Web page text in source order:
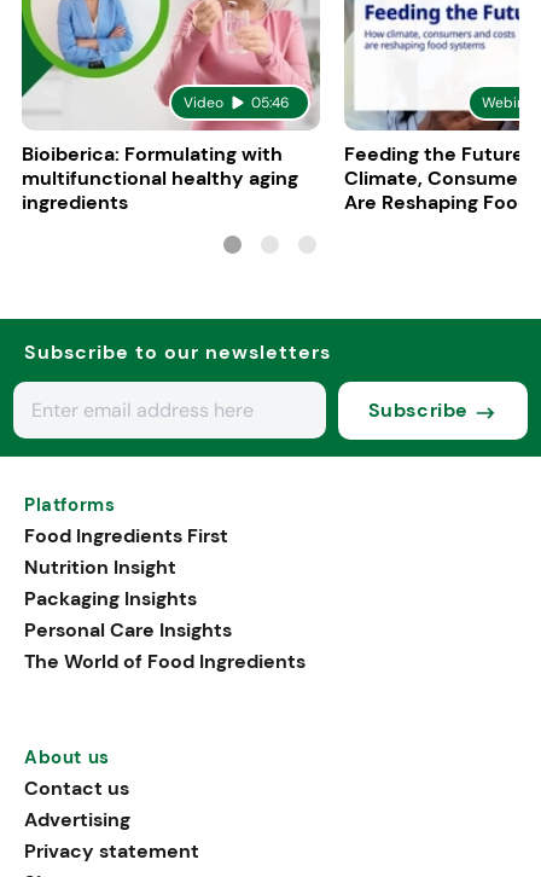
Video 05:46
Bioiberica: Formulating with
multifunctional healthy aging
ingredients
Feeding the Future:
Climate, Consumers
Are Reshaping Food
Subscribe to our newsletters
Subscribe
Platforms
Food Ingredients First
Nutrition Insight
Packaging Insights
Personal Care Insights
The World of Food Ingredients
About us
Contact us
Advertising
Privacy statement